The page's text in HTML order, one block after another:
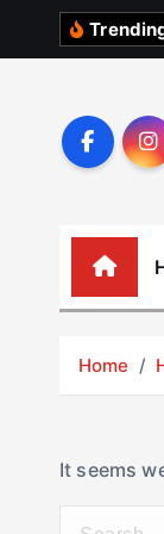
Home
It seems